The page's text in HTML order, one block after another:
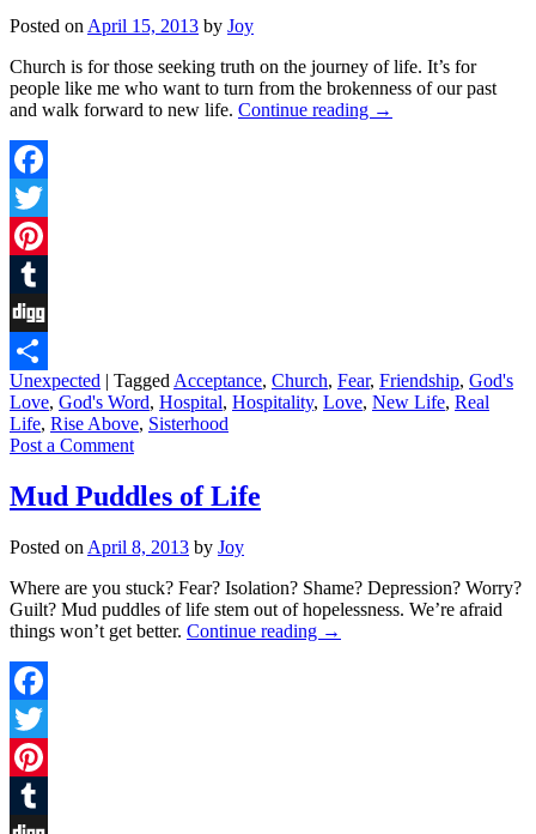
Posted on April 15, 2013 by Joy
Church is for those seeking truth on the journey of life. It’s for
people like me who want to turn from the brokenness of our past
and walk forward to new life. Continue reading →
Facebook
Twitter
Pinterest
Tumblr
Digg
Share
Unexpected | Tagged Acceptance, Church, Fear, Friendship, God's
Love, God's Word, Hospital, Hospitality, Love, New Life, Real
Life, Rise Above, Sisterhood
Post a Comment
Mud Puddles of Life
Posted on April 8, 2013 by Joy
Where are you stuck? Fear? Isolation? Shame? Depression? Worry?
Guilt? Mud puddles of life stem out of hopelessness. We’re afraid
things won’t get better. Continue reading →
Facebook
Twitter
Pinterest